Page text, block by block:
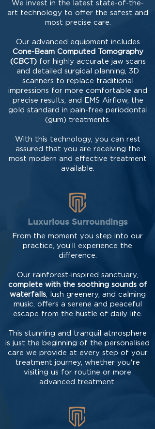
We invest in the latest state-of-the-
art technology to offer the safest and
most precise care.
Our advanced equipment includes
Cone-Beam Computed Tomography
(CBCT)for highly accurate jaw scans
and detailed surgical planning, 3D
scanners to replace traditional
impressions for more comfortable and
precise results, and EMS Airflow, the
gold standard in pain-free periodontal
(gum) treatments.
With this technology, you can rest
assured that you are receiving the
most modern and effective treatment
available.
Luxurious Surroundings
From the moment you step into our
practice, you’ll experience the
difference.
Our rainforest-inspired sanctuary,
complete with the soothing sounds of
waterfalls, lush greenery, and calming
music, offers a serene and peaceful
escape from the hustle of daily life.
This stunning and tranquil atmosphere
is just the beginning of the personalised
care we provide at every step of your
treatment journey, whether you're
visiting us for routine or more
advanced treatment.